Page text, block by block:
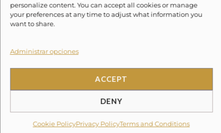
personalize content. You can accept all cookies or manage
your preferences at any time to adjust what information you
want to share.
Administrar opciones
ACCEPT
DENY
Cookie PolicyPrivacy PolicyTerms and Conditions
Bedroom 2
Bedroom 3
1 Single